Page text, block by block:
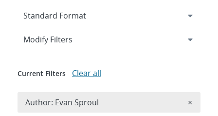
Expand
Modify Filters
Current Filters Clear all
Author: Evan Sproul ×